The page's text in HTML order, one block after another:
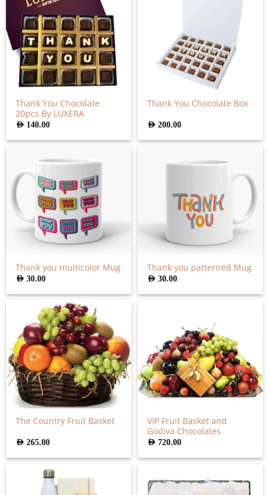
Thank You Chocolate
20pcs By LUXERA
AED 140.00
Thank You Chocolate Box
AED200.00
Thank you multicolor Mug
AED30.00
Thank you patterned Mug
AED30.00
The Country Fruit Basket
AED265.00
VIP Fruit Basket and
Godiva Chocolates
AED720.00